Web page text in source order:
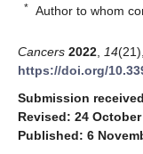
* Author to whom
Cancers 2022 14
https://doi.org/
Submission
Revised: 24 October
Published: 6